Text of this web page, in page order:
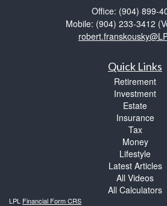
Office: (904) 899-
Mobile: (904) 233-3412
Quick Links
Retirement
Investment
Estate
Insurance
Tax
Money
Lifestyle
Latest Articles
All Videos
All Calculators
LPL Financial Form CRS